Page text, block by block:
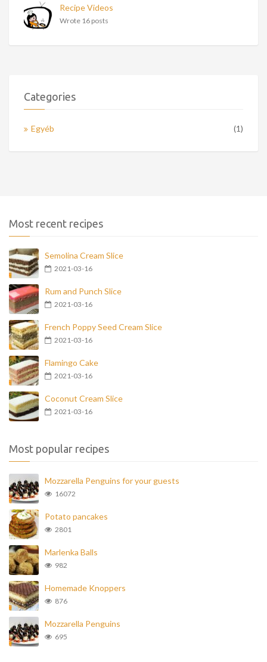
Recipe Videos
Wrote 16 posts
Categories
Egyéb (1)
Most recent recipes
Semolina Cream Slice
2021-03-16
Rum and Punch Slice
2021-03-16
French Poppy Seed Cream Slice
2021-03-16
Flamingo Cake
2021-03-16
Coconut Cream Slice
2021-03-16
Most popular recipes
Mozzarella Penguins for your guests
16072
Potato pancakes
2801
Marlenka Balls
982
Homemade Knoppers
876
Mozzarella Penguins
695